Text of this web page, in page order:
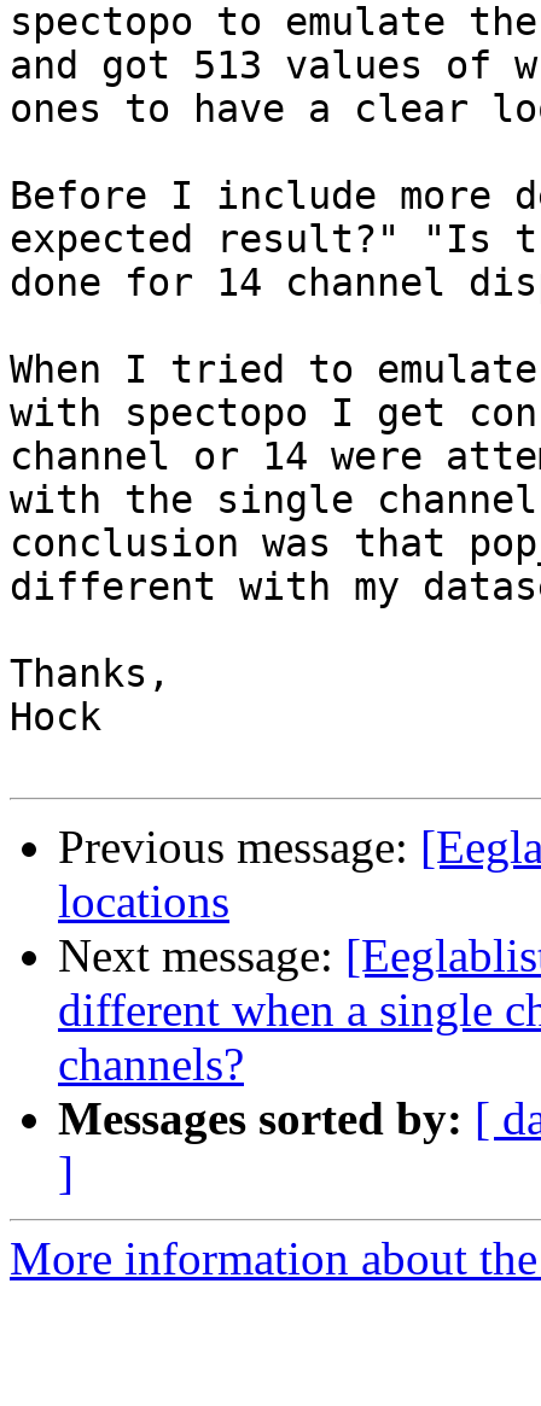
spectopo to emulate the
and got 513 values of
ones to have a clear
Before I include
expected result?" "Is
done for 14 channel
When I tried to
with spectopo I get
channel or 14 were
with the single
conclusion was that
different with my
Thanks,
Hock
Previous message:
locations
Next message:
different when a single
channels?
Messages sorted by: [
]
More information about